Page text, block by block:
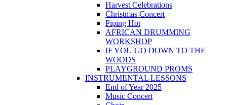
Harvest Celebrations
Christmas Concert
Piping Hot
AFRICAN DRUMMING
WORKSHOP
IF YOU GO DOWN TO THE
WOODS
PLAYGROUND PROMS
INSTRUMENTAL LESSONS
End of Year 2025
Music Concert